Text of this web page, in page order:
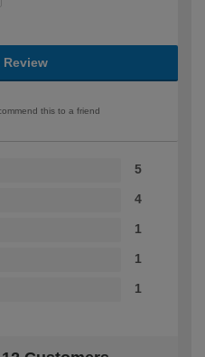
Review
this to a friend
5
4
1
1
1